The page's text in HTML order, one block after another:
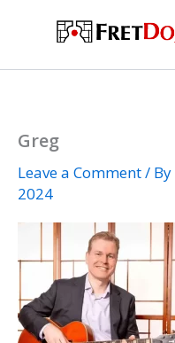
Greg
Leave a Comment/ By
2024